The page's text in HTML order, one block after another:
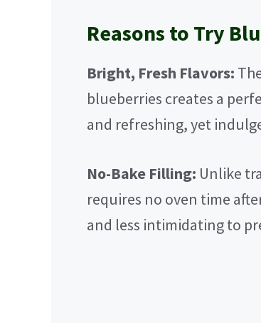
Reasons to Try
Bright, Fresh Flavors:
blueberries creates a
and refreshing, yet
No-Bake Filling: Unlike
requires no oven time
and less intimidating to